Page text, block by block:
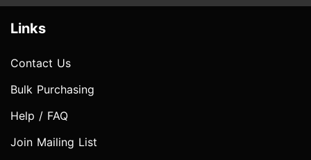
Links
Contact Us
Bulk Purchasing
Help / FAQ
Join Mailing List